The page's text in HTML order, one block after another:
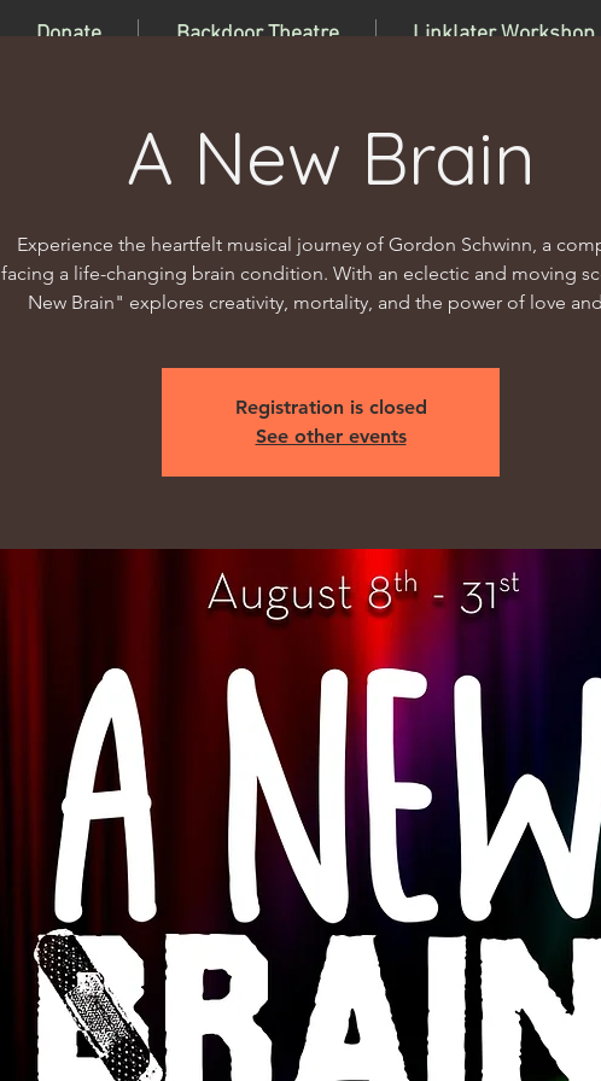
Donate Backdoor Theatre Linklater Workshop
A New Brain
Experience the heartfelt musical journey of Gordon Schwinn, a
facing a life-changing brain condition. With an eclectic and moving
New Brain" explores creativity, mortality, and the power of love
Registration is closed
See other events